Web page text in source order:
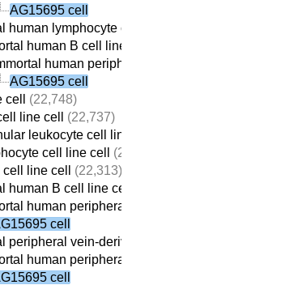
AG15695 cell
human lymphocyte cell line cell
human B cell line cell
human peripheral vein-derived B cell line cell
AG15695 cell
(22,748)
line cell
(22,737)
leukocyte cell line cell
cell line cell
(22,690)
line cell
(22,313)
human B cell line cell
human peripheral vein-derived B cell line cell
cell
peripheral vein-derived B cell line cell
human peripheral vein-derived B cell line cell
cell